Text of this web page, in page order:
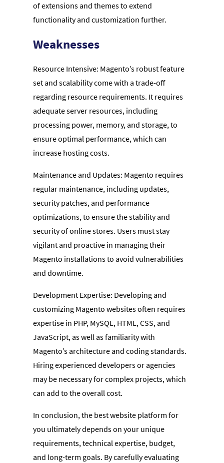
of extensions and themes to extend
functionality and customization further.
Weaknesses
Resource Intensive: Magento’s robust feature
set and scalability come with a trade-off
regarding resource requirements. It requires
adequate server resources, including
processing power, memory, and storage, to
ensure optimal performance, which can
increase hosting costs.
Maintenance and Updates: Magento requires
regular maintenance, including updates,
security patches, and performance
optimizations, to ensure the stability and
security of online stores. Users must stay
vigilant and proactive in managing their
Magento installations to avoid vulnerabilities
and downtime.
Development Expertise: Developing and
customizing Magento websites often requires
expertise in PHP, MySQL, HTML, CSS, and
JavaScript, as well as familiarity with
Magento’s architecture and coding standards.
Hiring experienced developers or agencies
may be necessary for complex projects, which
can add to the overall cost.
In conclusion, the best website platform for
you ultimately depends on your unique
requirements, technical expertise, budget,
and long-term goals. By carefully evaluating